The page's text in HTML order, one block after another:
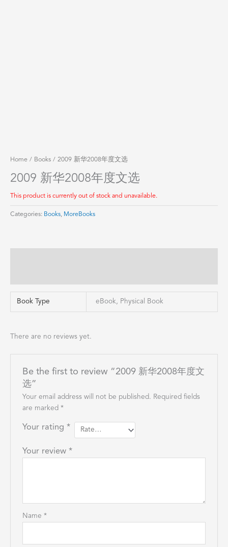
Home / Books / 2009 新华2008年度文选
2009 新华2008年度文选
This product is currently out of stock and unavailable.
Categories: Books, MoreBooks
Book Type eBook, Physical Book
There are no reviews yet.
Be the first to review “2009 新华2008年度文
选”
Your email address will not be published. Required fields
are marked *
Your rating *
Your review *
Name *